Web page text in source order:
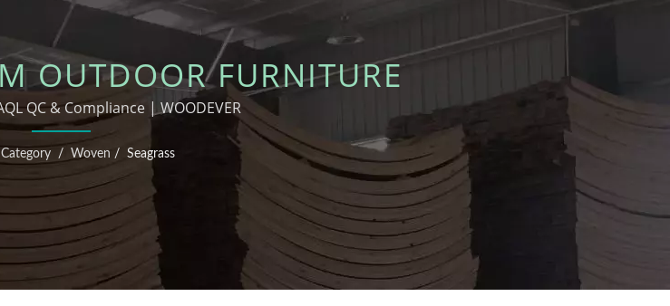
OUTDOOR FURNITURE
QC & Compliance | WOODEVER
Category / Woven / Seagrass